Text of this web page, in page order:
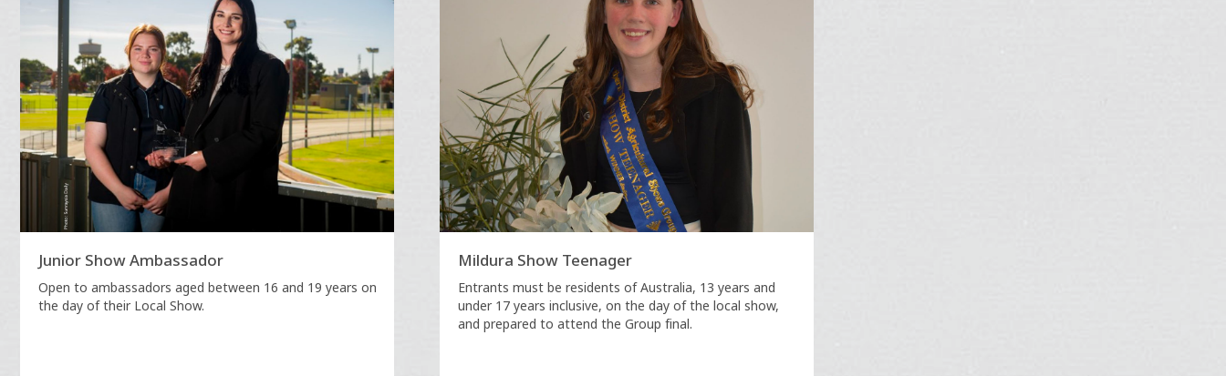
Junior Show Ambassador
Open to ambassadors aged between 16 and 19 years on
the day of their Local Show.
Mildura Show Teenager
Entrants must be residents of Australia, 13 years and
under 17 years inclusive, on the day of the local show,
and prepared to attend the Group final.